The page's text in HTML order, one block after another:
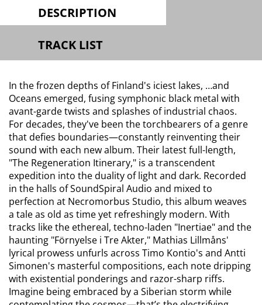
DESCRIPTION
TRACK LIST
In the frozen depths of Finland's iciest lakes, …and
Oceans emerged, fusing symphonic black metal with
avant-garde twists and splashes of industrial chaos.
For decades, they've been the torchbearers of a genre
that defies boundaries—constantly reinventing their
sound with each new album. Their latest full-length,
"The Regeneration Itinerary," is a transcendent
expedition into the duality of light and dark. Recorded
in the halls of SoundSpiral Audio and mixed to
perfection at Necromorbus Studio, this album weaves
a tale as old as time yet refreshingly modern. With
tracks like the ethereal, techno-laden "Inertiae" and the
haunting "Förnyelse i Tre Akter," Mathias Lillmåns'
lyrical prowess unfurls across Timo Kontio's and Antti
Simonen's masterful compositions, each note dripping
with existential ponderings and razor-sharp riffs.
Imagine being embraced by a Siberian storm while